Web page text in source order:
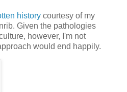
history courtesy of my
Given the pathologies
however, I'm not
would end happily.